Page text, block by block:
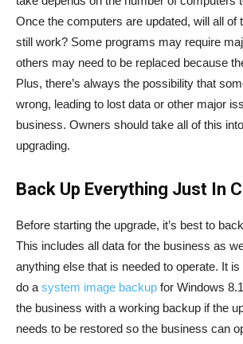
Once the computers are updated, will all of
still work? Some programs may require
others may need to be replaced because
Plus, there’s always the possibility that
wrong, leading to lost data or other major
business. Owners should take all of this
upgrading.
Back Up Everything Just In
Before starting the upgrade, it’s best to
This includes all data for the business as
anything else that is needed to operate. It
do a system image backup for Windows
the business with a working backup if the
needs to be restored so the business can